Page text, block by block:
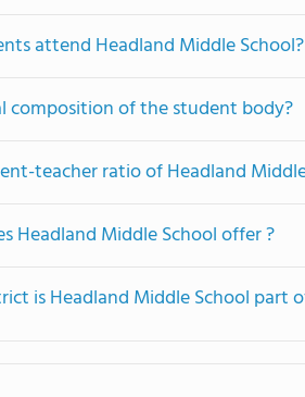
attend Headland Middle School?
composition of the student body?
teacher ratio of Headland
Headland Middle School offer ?
is Headland Middle School part